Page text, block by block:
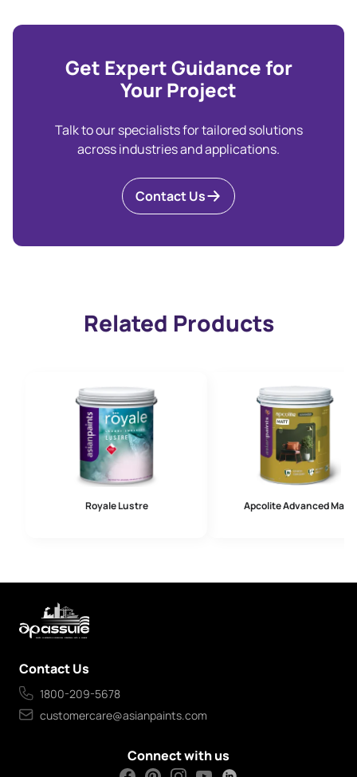
Get Expert Guidance for
Your Project
Talk to our specialists for tailored solutions
across industries and applications.
Contact Us
Related Products
Royale Lustre Apcolite Advanced Matt
Contact Us
1800-209-5678
customercare@asianpaints.com
Connect with us